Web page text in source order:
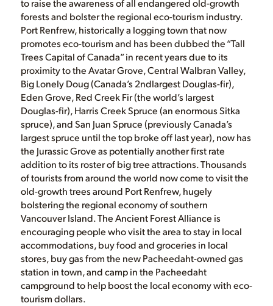
to raise the awareness of all endangered old-growth
forests and bolster the regional eco-tourism industry.
Port Renfrew, historically a logging town that now
promotes eco-tourism and has been dubbed the “Tall
Trees Capital of Canada” in recent years due to its
proximity to the Avatar Grove, Central Walbran Valley,
Big Lonely Doug (Canada’s 2ndlargest Douglas-fir),
Eden Grove, Red Creek Fir (the world’s largest
Douglas-fir), Harris Creek Spruce (an enormous Sitka
spruce), and San Juan Spruce (previously Canada’s
largest spruce until the top broke off last year), now has
the Jurassic Grove as potentially another first rate
addition to its roster of big tree attractions. Thousands
of tourists from around the world now come to visit the
old-growth trees around Port Renfrew, hugely
bolstering the regional economy of southern
Vancouver Island. The Ancient Forest Alliance is
encouraging people who visit the area to stay in local
accommodations, buy food and groceries in local
stores, buy gas from the new Pacheedaht-owned gas
station in town, and camp in the Pacheedaht
campground to help boost the local economy with eco-
tourism dollars.